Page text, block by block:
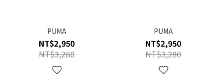
PUMA
NT$2,950
NT$3,280
PUMA
NT$2,950
NT$3,280